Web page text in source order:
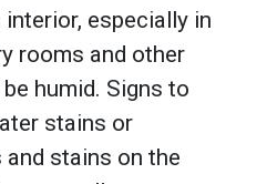
interior, especially in
rooms and other
humid. Signs to
stains or
stains on the